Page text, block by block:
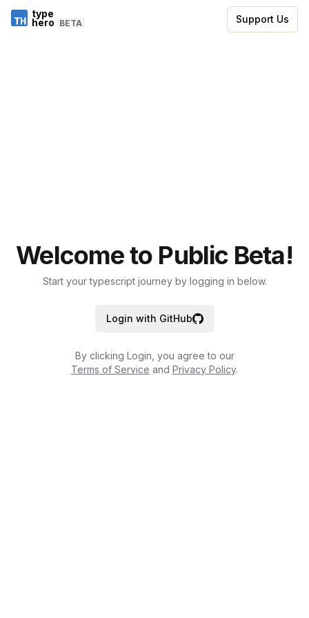
type
hero BETA Support Us
Welcome to Public Beta!
Start your typescript journey by logging in below.
Login with GitHub
By clicking Login, you agree to our
Terms of Service and Privacy Policy.